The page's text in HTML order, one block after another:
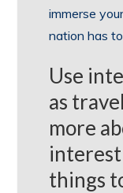
immerse
nation has
Use
as
more
things